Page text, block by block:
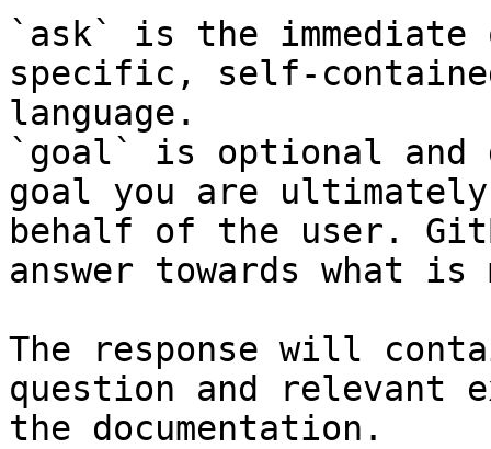
`ask` is the
specific, self-
language.
`goal` is optional and
goal you are
behalf of the user.
answer towards what
The response will
question and relevant
the documentation.